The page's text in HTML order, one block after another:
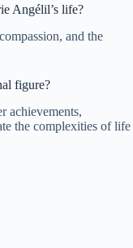
Angélil’s life?
and the
figure?
achievements,
the complexities of life